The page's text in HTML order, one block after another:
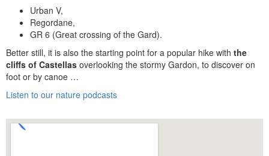
Urban V,
Regordane,
GR 6 (Great crossing of the Gard).
Better still, it is also the starting point for a popular hike with the
cliffs of Castellas overlooking the stormy Gardon, to discover on
foot or by canoe …
Listen to our nature podcasts